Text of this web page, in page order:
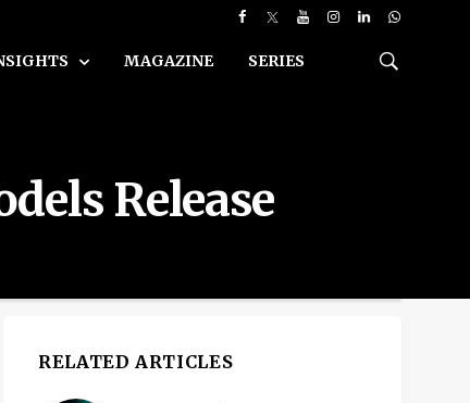
MAGAZINE SERIES
Release
RELATED ARTICLES